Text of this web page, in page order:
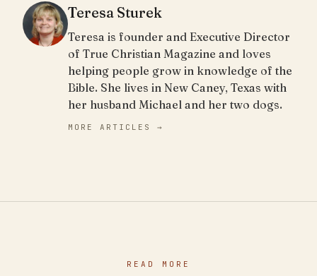
Teresa Sturek
Teresa is founder and Executive Director
of True Christian Magazine and loves
helping people grow in knowledge of the
Bible. She lives in New Caney, Texas with
her husband Michael and her two dogs.
MORE ARTICLES →
READ MORE